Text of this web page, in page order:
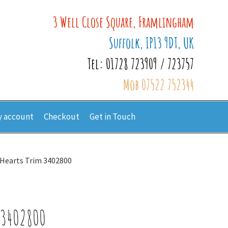
3 Well Close Square, Framlingham
Suffolk, IP13 9DT, UK
Tel: 01728 723909 / 723757
Mob 07522 752344
account Checkout Get in Touch
Trim 3402800